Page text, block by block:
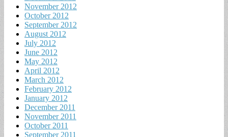
November 2012
October 2012
September 2012
August 2012
July 2012
June 2012
May 2012
April 2012
March 2012
February 2012
January 2012
December 2011
November 2011
October 2011
September 2011